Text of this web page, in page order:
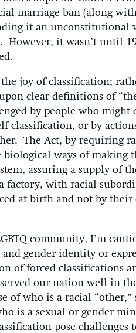
marriage ban (along
it an unconstitutional
However, it wasn’t until
joy of classification;
clear definitions of
by people who might
classification, or by
The Act, by requiring
ways of making
assuring a supply of
factory, with racial
at birth and not by their
community, I’m
gender identity or
of forced classifications
our nation well in
of who is a racial “other,”
is a sexual or gender
pose challenges